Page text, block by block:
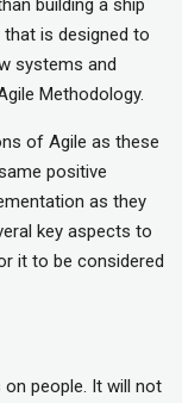
building a ship
is designed to
systems and
Methodology.
of Agile as these
positive
as they
key aspects to
it to be considered
people. It will not